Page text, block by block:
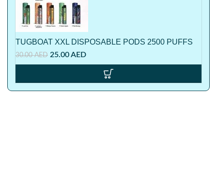
TUGBOAT XXL DISPOSABLE PODS 2500 PUFFS
30.00AED 25.00AED